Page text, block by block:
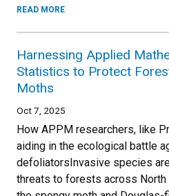
READ MORE
Harnessing Applied
Statistics to Protect
Moths
Oct 7, 2025
How APPM researchers, like
aiding in the ecological battle
defoliatorsInvasive species
threats to forests across North